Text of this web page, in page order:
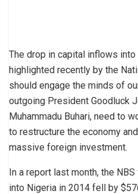
The drop in capital inflows
highlighted recently by the
should engage the minds of
outgoing President Goodluck
Muhammadu Buhari, need to
to restructure the economy
massive foreign investment.
In a report last month, the
into Nigeria in 2014 fell by